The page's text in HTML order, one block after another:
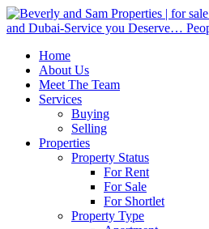
Home
About Us
Meet The Team
Services
Buying
Selling
Properties
Property Status
For Rent
For Sale
For Shortlet
Property Type